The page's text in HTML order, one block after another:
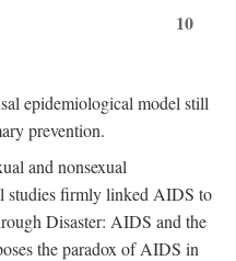
10
epidemiological model still
prevention.
and nonsexual
studies firmly linked AIDS to
Disaster: AIDS and the
the paradox of AIDS in